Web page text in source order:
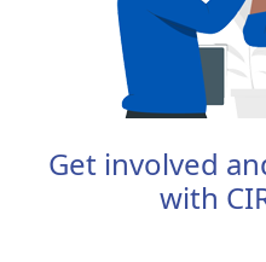
mentor—and to help
in science.
Get involved
with